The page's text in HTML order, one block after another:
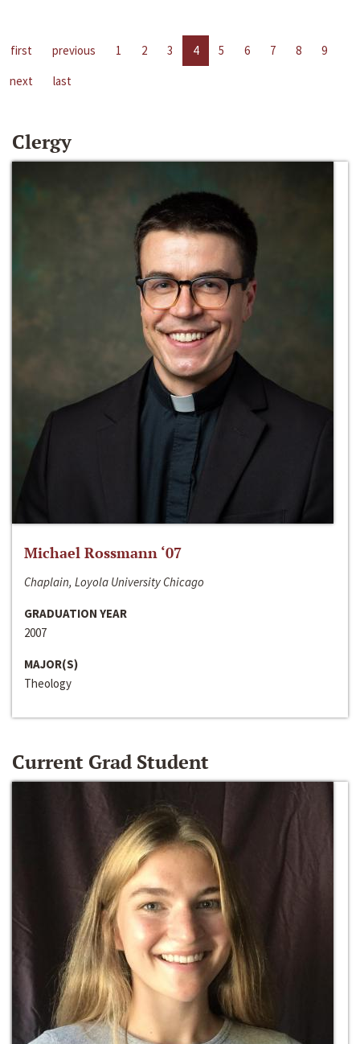
first previous 1 2 3 4 5 6 7 8
9
next
last
Clergy
Michael Rossmann ‘07
Chaplain, Loyola University Chicago
GRADUATION YEAR
2007
MAJOR(S)
Theology
Current Grad Student